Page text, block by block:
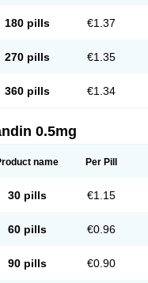
180 pills €1.37
270 pills €1.35
360 pills €1.34
0.5mg
name Per Pill
30 pills €1.15
60 pills €0.96
90 pills €0.90